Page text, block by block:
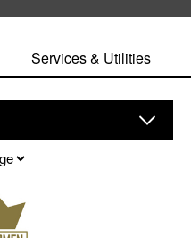
Services & Utilities